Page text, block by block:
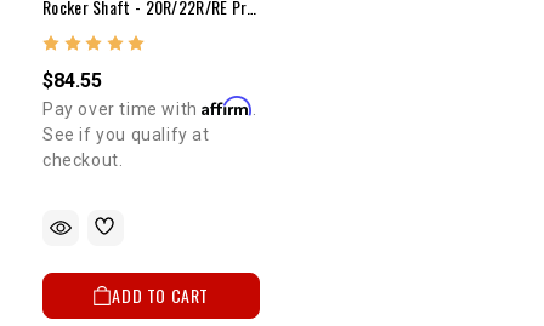
$84.55
Pay over time withAffirm
See if you qualify at
checkout.
ADD TO CART